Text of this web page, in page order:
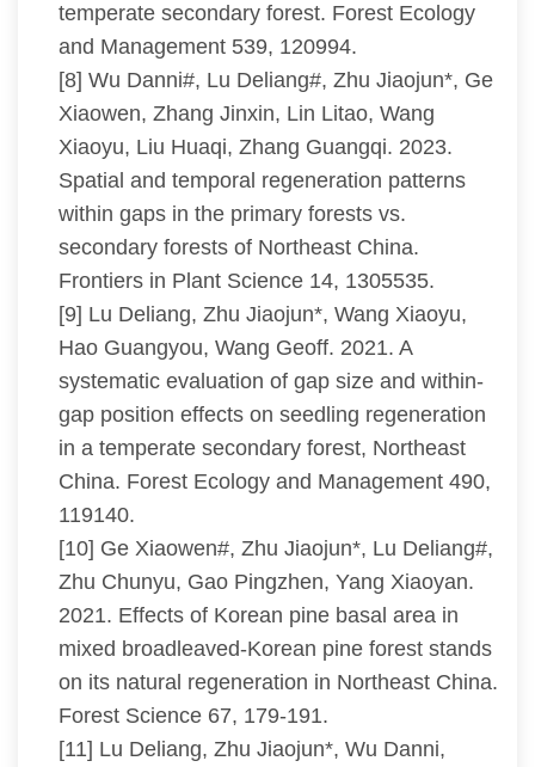
temperate secondary forest. Forest Ecology
and Management 539, 120994.
[8] Wu Danni#, Lu Deliang#, Zhu Jiaojun*, Ge
Xiaowen, Zhang Jinxin, Lin Litao, Wang
Xiaoyu, Liu Huaqi, Zhang Guangqi. 2023.
Spatial and temporal regeneration patterns
within gaps in the primary forests vs.
secondary forests of Northeast China.
Frontiers in Plant Science 14, 1305535.
[9] Lu Deliang, Zhu Jiaojun*, Wang Xiaoyu,
Hao Guangyou, Wang Geoff. 2021. A
systematic evaluation of gap size and within-
gap position effects on seedling regeneration
in a temperate secondary forest, Northeast
China. Forest Ecology and Management 490,
119140.
[10] Ge Xiaowen#, Zhu Jiaojun*, Lu Deliang#,
Zhu Chunyu, Gao Pingzhen, Yang Xiaoyan.
2021. Effects of Korean pine basal area in
mixed broadleaved-Korean pine forest stands
on its natural regeneration in Northeast China.
Forest Science 67, 179-191.
[11] Lu Deliang, Zhu Jiaojun*, Wu Danni,